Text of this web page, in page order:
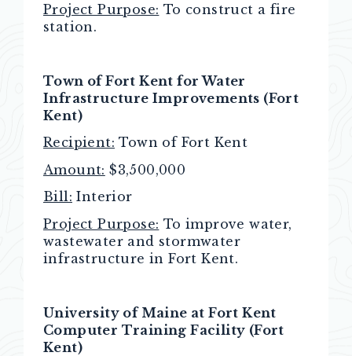
Project Purpose: To construct a fire
station.
Town of Fort Kent for Water
Infrastructure Improvements (Fort
Kent)
Recipient: Town of Fort Kent
Amount: $3,500,000
Bill: Interior
Project Purpose: To improve water,
wastewater and stormwater
infrastructure in Fort Kent.
University of Maine at Fort Kent
Computer Training Facility (Fort
Kent)